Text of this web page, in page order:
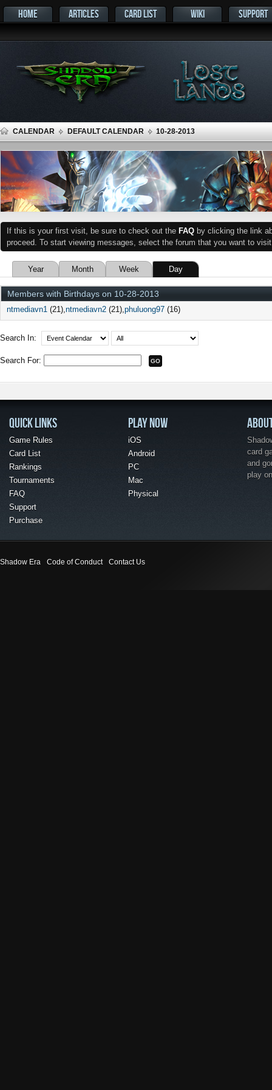
HOME ARTICLES CARD LIST WIKI SUPPORT
CALENDAR DEFAULT CALENDAR 10-28-2013
If this is your first visit, be sure to check out the FAQ by clicking the link
proceed. To start viewing messages, select the forum that you want to
Year Month Week Day
Members with Birthdays on 10-28-2013
ntmediavn1 (21) ntmediavn2 (21) phuluong97 (16)
Search In:
Search For:
QUICK LINKS
Game Rules
Card List
Rankings
Tournaments
FAQ
Support
Purchase
PLAY NOW
iOS
Android
PC
Mac
Physical
card
and
play
Shadow Era Code of Conduct Contact Us